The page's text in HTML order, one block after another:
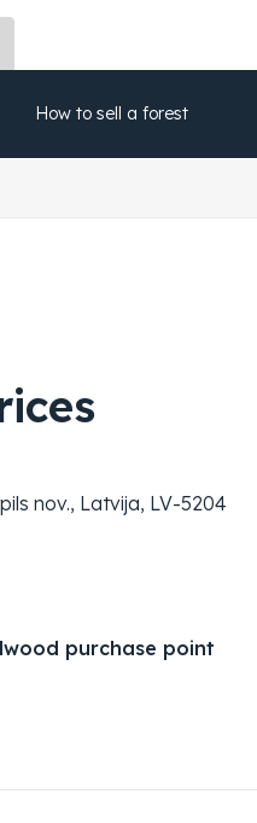
How to sell a forest
nov., Latvija, LV-5204
purchase point